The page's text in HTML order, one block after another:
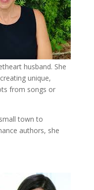
husband. She
unique,
from songs or
town to
authors, she